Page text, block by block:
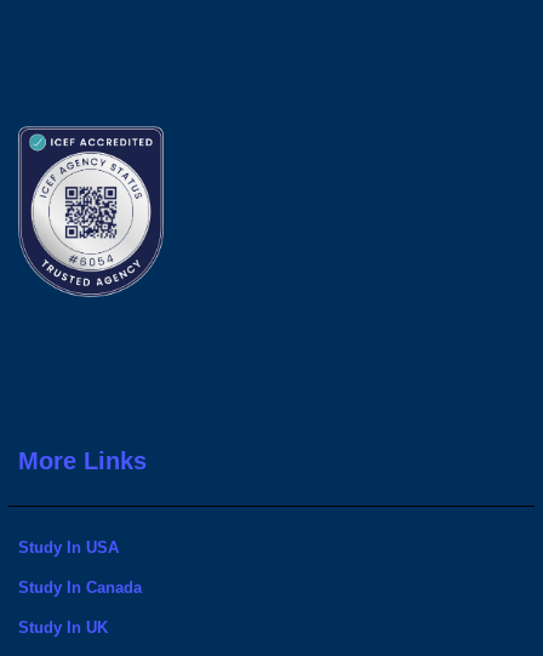
More Links
Study In USA
Study In Canada
Study In UK